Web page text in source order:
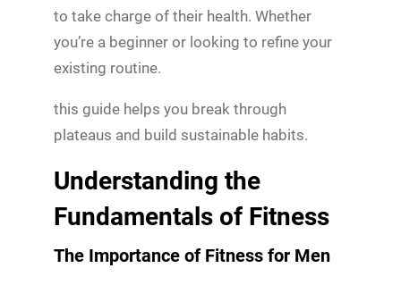
to take charge of their health. Whether
you’re a beginner or looking to refine your
existing routine.
this guide helps you break through
plateaus and build sustainable habits.
Understanding the
Fundamentals of Fitness
The Importance of Fitness for Men